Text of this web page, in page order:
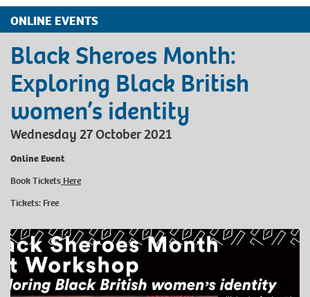
ONLINE EVENTS
Black Sheroes Month:
Exploring Black British
women’s identity
Wednesday 27 October 2021
Online Event
Book Tickets Here
Tickets: Free